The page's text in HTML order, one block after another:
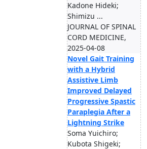
Kadone Hideki;
Shimizu ...
JOURNAL OF SPINAL
CORD MEDICINE,
2025-04-08
Novel Gait Training
with a Hybrid
Assistive Limb
Improved Delayed
Progressive Spastic
Paraplegia After a
Lightning Strike
Soma Yuichiro;
Kubota Shigeki;